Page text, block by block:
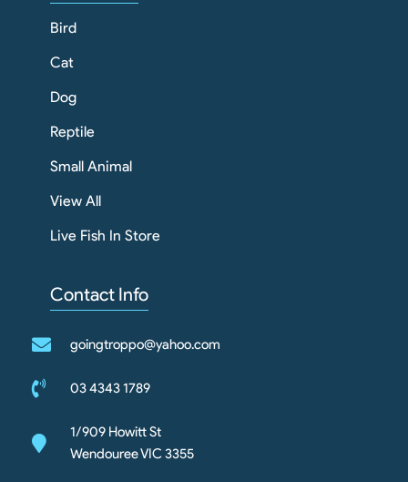
Bird
Cat
Dog
Reptile
Small Animal
View All
Live Fish In Store
Contact Info
goingtroppo@yahoo.com
03 4343 1789
1/909 Howitt St
Wendouree VIC 3355